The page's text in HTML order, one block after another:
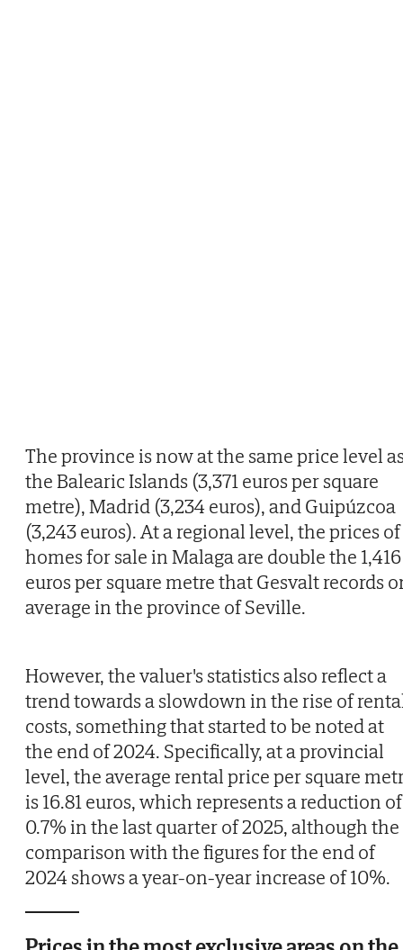
The province is now at the same price level
the Balearic Islands (3,371 euros per square
metre), Madrid (3,234 euros), and Guipúzcoa
(3,243 euros). At a regional level, the prices of
homes for sale in Malaga are double the 1,416
euros per square metre that Gesvalt records
average in the province of Seville.
However, the valuer's statistics also reflect a
trend towards a slowdown in the rise of
costs, something that started to be noted at
the end of 2024. Specifically, at a provincial
level, the average rental price per square
is 16.81 euros, which represents a reduction of
0.7% in the last quarter of 2025, although the
comparison with the figures for the end of
2024 shows a year-on-year increase of 10%.